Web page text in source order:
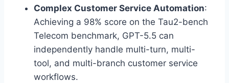
Complex Customer Service Automation:
Achieving a 98% score on the Tau2-bench
Telecom benchmark, GPT-5.5 can
independently handle multi-turn, multi-
tool, and multi-branch customer service
workflows.